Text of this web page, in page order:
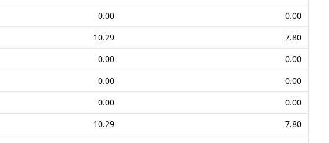
0.00
0.00
10.29
7.80
0.00
0.00
0.00
0.00
0.00
0.00
10.29
7.80